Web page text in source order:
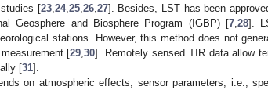
[23, 24, 25, 26, 27]. Besides, LST has been
Geosphere and Biosphere Program (IGBP) [7, 28].
stations. However, this method does not
[29 ,30]. Remotely sensed TIR data allow
[31].
on atmospheric effects, sensor parameters, i.e.,